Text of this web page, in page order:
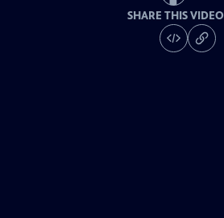
SHARE THIS VIDEO